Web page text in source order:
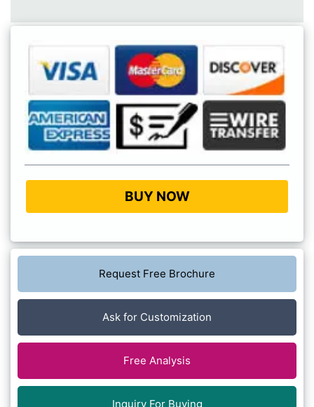
BUY NOW
Request Free Brochure
Ask for Customization
Free Analysis
Inquiry For Buying